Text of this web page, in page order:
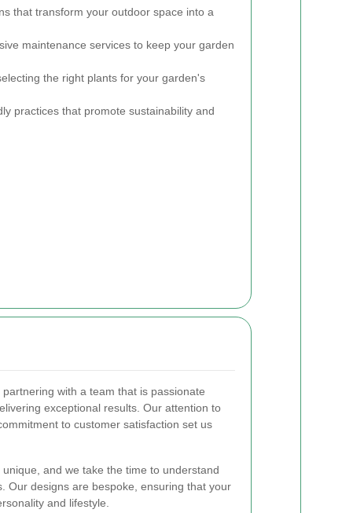
that transform your outdoor space into a
maintenance services to keep your garden
the right plants for your garden's
practices that promote sustainability and
partnering with a team that is passionate
exceptional results. Our attention to
to customer satisfaction set us
and we take the time to understand
Our designs are bespoke, ensuring that your
and lifestyle.